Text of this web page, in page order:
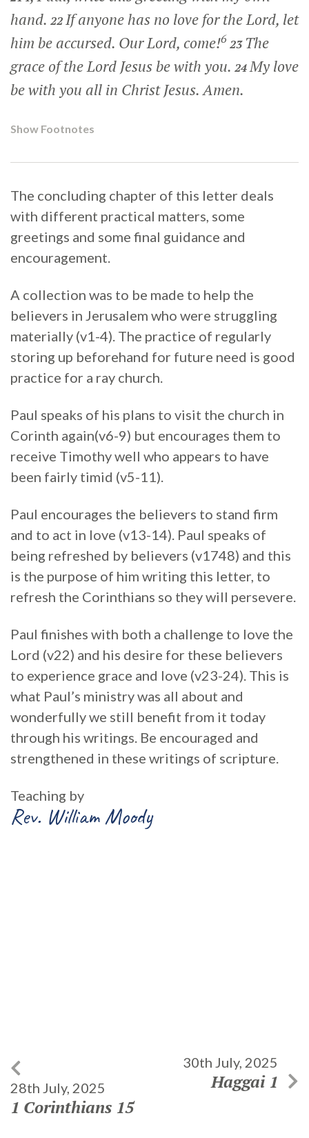
hand. 22If anyone has no love for the Lord, let
him be accursed. Our Lord, come!6 23 The
grace of the Lord Jesus be with you. 24My love
be with you all in Christ Jesus. Amen.
Show Footnotes
The concluding chapter of this letter deals
with different practical matters, some
greetings and some final guidance and
encouragement.
A collection was to be made to help the
believers in Jerusalem who were struggling
materially (v1-4). The practice of regularly
storing up beforehand for future need is good
practice for a ray church.
Paul speaks of his plans to visit the church in
Corinth again(v6-9) but encourages them to
receive Timothy well who appears to have
been fairly timid (v5-11).
Paul encourages the believers to stand firm
and to act in love (v13-14). Paul speaks of
being refreshed by believers (v1748) and this
is the purpose of him writing this letter, to
refresh the Corinthians so they will persevere.
Paul finishes with both a challenge to love the
Lord (v22) and his desire for these believers
to experience grace and love (v23-24). This is
what Paul’s ministry was all about and
wonderfully we still benefit from it today
through his writings. Be encouraged and
strengthened in these writings of scripture.
Teaching by
Rev. William Moody
28th July, 2025
1 Corinthians 15
30th July, 2025
Haggai 1